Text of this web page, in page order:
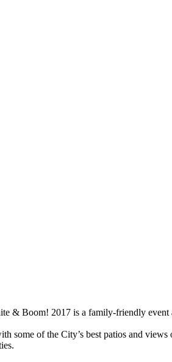
& Boom! 2017 is a family-friendly event
some of the City’s best patios and